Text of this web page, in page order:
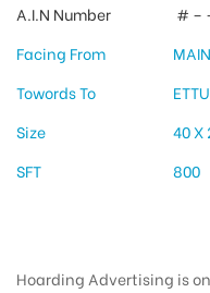
A.I.N Number
# –
Facing From
Towords To
Size
40 X
SFT
800
Hoarding Advertising is